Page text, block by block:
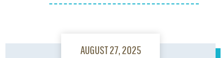
AUGUST 27, 2025